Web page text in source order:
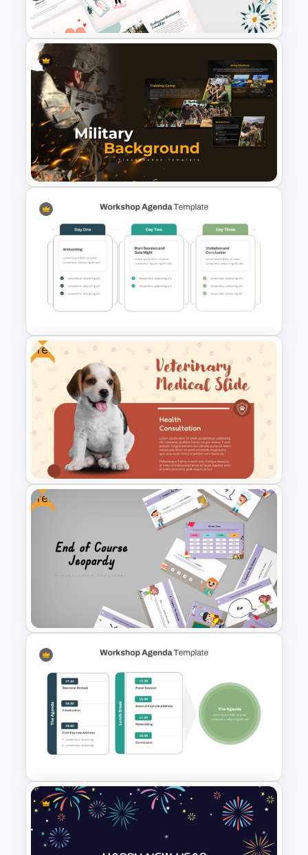
Template
Aesthetic Friendship Day
Presentation Templates
Military Background
Presentation Templates
Multi Day Workshop Agenda
Template
Free
Free Veterinary Medical Slide
Template
Free
Free End Of Course Jeopardy
PowerPoint Templates and
Google Slides